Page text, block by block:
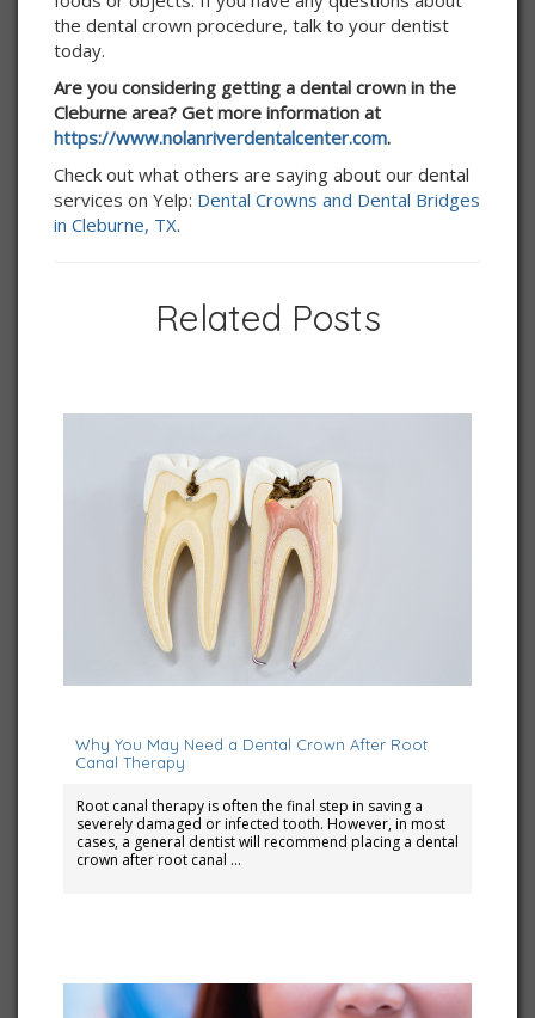
the dental crown procedure, talk to your dentist
today.
Are you considering getting a dental crown in the
Cleburne area? Get more information at
https://www.nolanriverdentalcenter.com.
Check out what others are saying about our dental
services on Yelp: Dental Crowns and Dental Bridges
in Cleburne, TX.
Related Posts
Why You May Need a Dental Crown After Root
Canal Therapy
Root canal therapy is often the final step in saving a
severely damaged or infected tooth. However, in most
cases, a general dentist will recommend placing a dental
crown after root canal …